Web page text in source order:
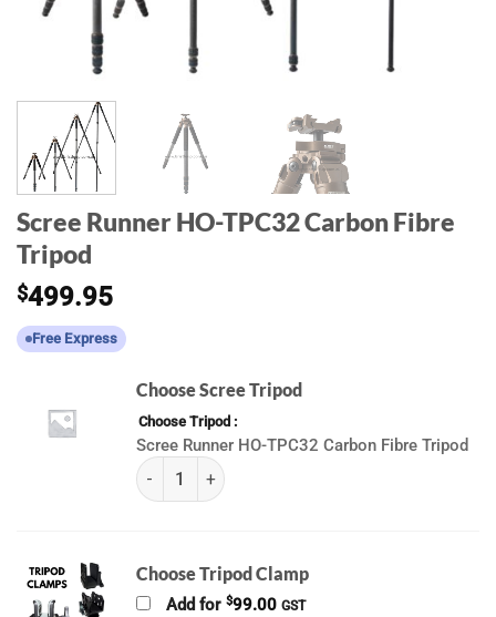
Scree Runner HO-TPC32 Carbon Fibre
Tripod
$499.95
Free Express
Choose Scree Tripod
Choose Tripod
Scree Runner HO-TPC32 Carbon Fibre Tripod
(k) Scree Runner Tripods quantity
Choose Tripod Clamp
Add for $99.00 GST